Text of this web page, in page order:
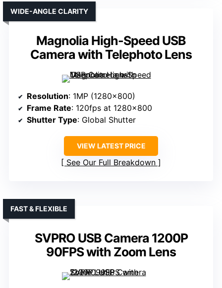
Magnolia High-Speed USB
Camera with Telephoto Lens
WIDE-ANGLE CLARITY
Resolution: 1MP (1280×800)
Frame Rate: 120fps at 1280×800
Shutter Type: Global Shutter
VIEW LATEST PRICE
See Our Full Breakdown
SVPRO USB Camera 1200P
90FPS with Zoom Lens
FAST & FLEXIBLE